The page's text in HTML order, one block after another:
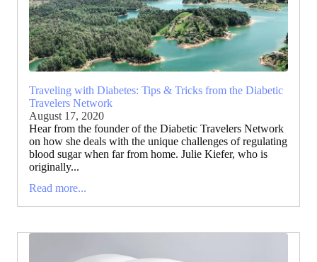
Traveling with Diabetes: Tips & Tricks from the Diabetic
Travelers Network
August 17, 2020
Hear from the founder of the Diabetic Travelers Network
on how she deals with the unique challenges of regulating
blood sugar when far from home. Julie Kiefer, who is
originally...
Read more...